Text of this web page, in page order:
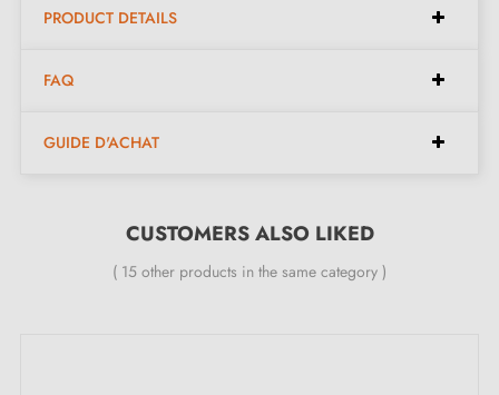
Features:
Material: solid zamak (guarantee of high quality and
Double metal spring for stability
24-month manufacturer's warranty
PRODUCT DETAILS
FAQ
GUIDE D'ACHAT
CUSTOMERS ALSO LIKED
( 15 other products in the same category )